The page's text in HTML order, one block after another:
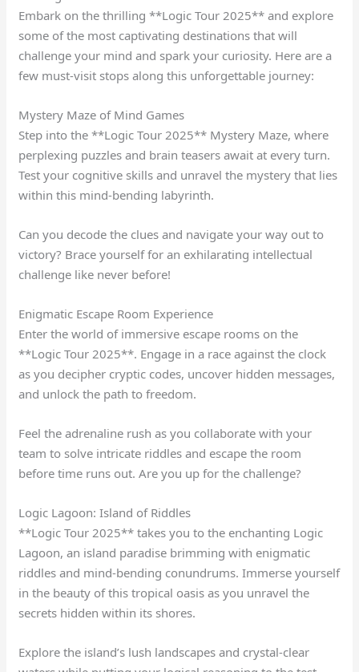
Embark on the thrilling **Logic Tour 2025** and explore
some of the most captivating destinations that will
challenge your mind and spark your curiosity. Here are a
few must-visit stops along this unforgettable journey:
Mystery Maze of Mind Games
Step into the **Logic Tour 2025** Mystery Maze, where
perplexing puzzles and brain teasers await at every turn.
Test your cognitive skills and unravel the mystery that lies
within this mind-bending labyrinth.
Can you decode the clues and navigate your way out to
victory? Brace yourself for an exhilarating intellectual
challenge like never before!
Enigmatic Escape Room Experience
Enter the world of immersive escape rooms on the
**Logic Tour 2025**. Engage in a race against the clock
as you decipher cryptic codes, uncover hidden messages,
and unlock the path to freedom.
Feel the adrenaline rush as you collaborate with your
team to solve intricate riddles and escape the room
before time runs out. Are you up for the challenge?
Logic Lagoon: Island of Riddles
**Logic Tour 2025** takes you to the enchanting Logic
Lagoon, an island paradise brimming with enigmatic
riddles and mind-bending conundrums. Immerse yourself
in the beauty of this tropical oasis as you unravel the
secrets hidden within its shores.
Explore the island’s lush landscapes and crystal-clear